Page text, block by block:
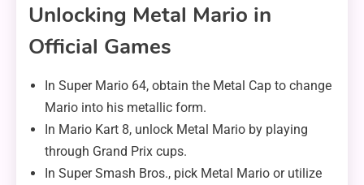
Unlocking Metal Mario in
Official Games
In Super Mario 64, obtain the Metal Cap to change
Mario into his metallic form.
In Mario Kart 8, unlock Metal Mario by playing
through Grand Prix cups.
In Super Smash Bros., pick Metal Mario or utilize